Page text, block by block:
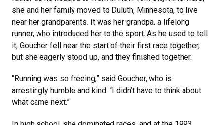
she and her family moved to Duluth, Minnesota, to live
near her grandparents. It was her grandpa, a lifelong
runner, who introduced her to the sport. As he used to tell
it, Goucher fell near the start of their first race together,
but she eagerly stood up, and they finished together.
“Running was so freeing,” said Goucher, who is
arrestingly humble and kind. “I didn’t have to think about
what came next.”